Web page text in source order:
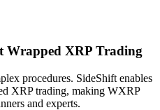
Wrapped XRP Trading
procedures. SideShift enables
XRP trading, making WXRP
and experts.